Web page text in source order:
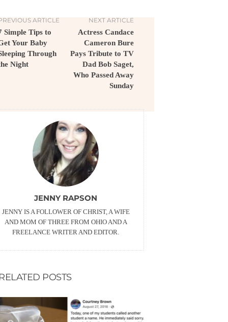
ARTICLE
Simple Tips to
Your Baby
Through
Night
NEXT ARTICLE
Actress Candace
Cameron Bure
Pays Tribute to TV
Dad Bob Saget,
Who Passed Away
Sunday
JENNY RAPSON
JENNY IS A FOLLOWER OF CHRIST, A WIFE
AND MOM OF THREE FROM OHIO AND A
FREELANCE WRITER AND EDITOR.
POSTS